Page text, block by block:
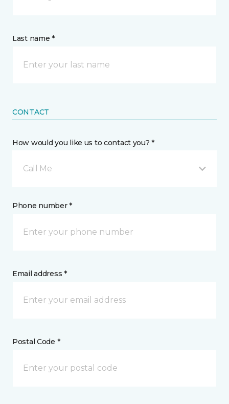
Last name *
CONTACT
How would you like us to contact you? *
Call Me
Phone number *
Email address *
Postal Code *